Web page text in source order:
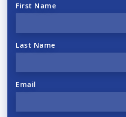
First Name
Last Name
Email